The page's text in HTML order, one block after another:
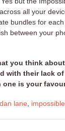
all your
bundles for
between your
you think
with their lack
one is your
dan lane